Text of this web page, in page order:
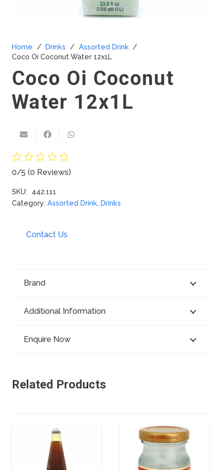
Home / Drinks / Assorted Drink /
Coco Oi Coconut Water 12x1L
Coco Oi Coconut
Water 12x1L
0/5 (0 Reviews)
SKU:
442.111
Category: Assorted Drink, Drinks
Contact Us
Brand
Additional Information
Enquire Now
Related Products